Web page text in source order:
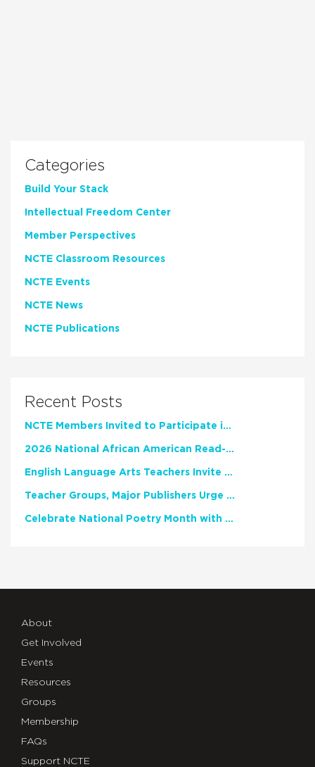
Categories
Build Your Stack
Intellectual Freedom Center
Member Perspectives
NCTE Classroom Resources
NCTE Events
NCTE News
NCTE Publications
Recent Posts
NCTE Members Invited to Participate in Study of Teacher Experience
2026 National African American Read-In Receives High Marks
English Language Arts Teachers Invite Feedback on Working Framework for Responsible AI Use in Classrooms and Schools
Teacher Groups, Major Publishers Urge Lawmakers to Protect Freedom to Read
Celebrate National Poetry Month with NCTE
About
Get Involved
Events
Resources
Groups
Membership
FAQs
Support NCTE